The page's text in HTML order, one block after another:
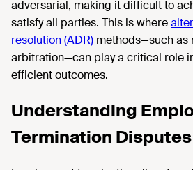
adversarial, making it difficult to
satisfy all parties. This is where
resolution (ADR) methods—such as
arbitration—can play a critical role
efficient outcomes.
Understanding
Termination Disputes